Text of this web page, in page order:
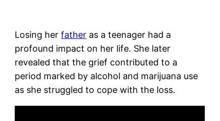
Losing herfather as a teenager had a
profound impact on her life. She later
revealed that the grief contributed to a
period marked by alcohol and marijuana use
as she struggled to cope with the loss.